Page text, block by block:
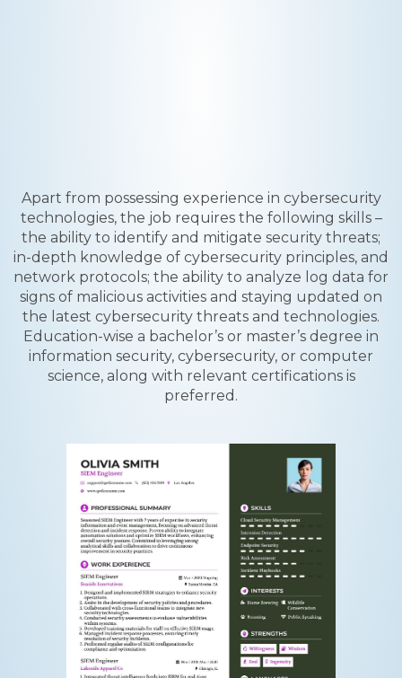
Apart from possessing experience in cybersecurity
technologies, the job requires the following skills –
the ability to identify and mitigate security threats;
in-depth knowledge of cybersecurity principles, and
network protocols; the ability to analyze log data for
signs of malicious activities and staying updated on
the latest cybersecurity threats and technologies.
Education-wise a bachelor’s or master’s degree in
information security, cybersecurity, or computer
science, along with relevant certifications is
preferred.